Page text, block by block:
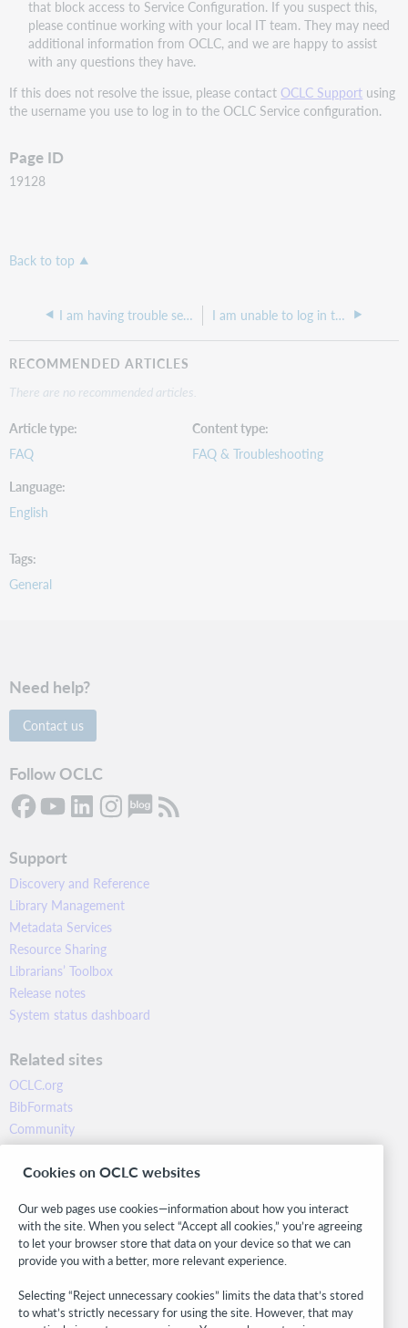
that block access to Service Configuration. If you suspect this,
please continue working with your local IT team. They may need
additional information from OCLC, and we are happy to assist
with any questions they have.
If this does not resolve the issue, please contact OCLC Support using
the username you use to log in to the OCLC Service configuration.
Page ID
19128
Back to top
I am having trouble setting up our POS Printer with our new Windows 10 computers and when I try to install it gives me an error and refuses to continue. I am unable to log in to the SFTP server.
RECOMMENDED ARTICLES
There are no recommended articles.
Article type
FAQ
Content type
FAQ & Troubleshooting
Language
English
Tags
General
Need help?
Contact us
Follow OCLC
Support
Discovery and Reference
Library Management
Metadata Services
Resource Sharing
Librarians’ Toolbox
Release notes
System status dashboard
Related sites
OCLC.org
BibFormats
Community
Research
WebJunction
Stay in the know.
Get the latest product updates, research, events, and much more—
right to your inbox.
Cookies on OCLC websites
Our web pages use cookies—information about how you interact
with the site. When you select “Accept all cookies,” you’re agreeing
to let your browser store that data on your device so that we can
provide you with a better, more relevant experience.
Selecting “Reject unnecessary cookies” limits the data that’s stored
to what’s strictly necessary for using the site. However, that may